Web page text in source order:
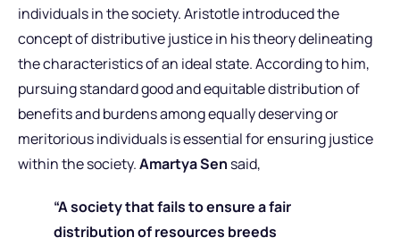
individuals in the society. Aristotle introduced the
concept of distributive justice in his theory delineating
the characteristics of an ideal state. According to him,
pursuing standard good and equitable distribution of
benefits and burdens among equally deserving or
meritorious individuals is essential for ensuring justice
within the society.Amartya Sen said,
“A society that fails to ensure a fair
distribution of resources breeds